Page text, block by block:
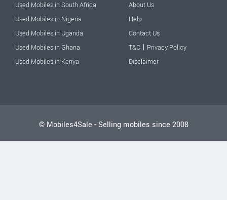
Used Mobiles in South Africa
Used Mobiles in Nigeria
Used Mobiles in Uganda
Used Mobiles in Ghana
Used Mobiles in Kenya
About Us
Help
Contact Us
T&C | Privacy Policy
Disclaimer
© Mobiles4Sale - Selling mobiles since 2008